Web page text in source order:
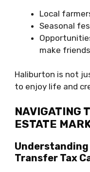
Local
Seasonal
make friends
Haliburton is not
to enjoy life and
NAVIGATING
ESTATE
Understanding
Transfer Tax